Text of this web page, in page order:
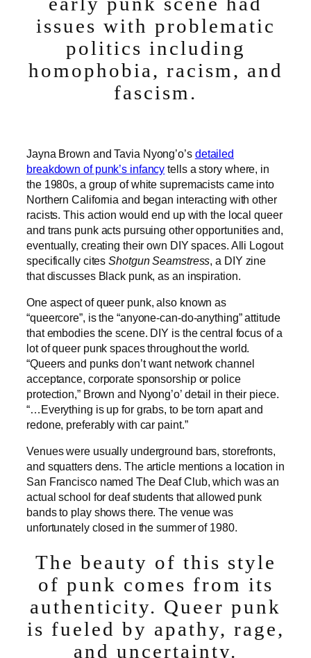
issues with problematic
politics including
homophobia, racism, and
fascism.
Jayna Brown and Tavia Nyong’o’s detailed
breakdown of punk’s infancy tells a story where, in
the 1980s, a group of white supremacists came into
Northern California and began interacting with other
racists. This action would end up with the local queer
and trans punk acts pursuing other opportunities and,
eventually, creating their own DIY spaces. Alli Logout
specifically citesShotgun Seamstress, a DIY zine
that discusses Black punk, as an inspiration.
One aspect of queer punk, also known as
“queercore”, is the “anyone-can-do-anything” attitude
that embodies the scene. DIY is the central focus of a
lot of queer punk spaces throughout the world.
“Queers and punks don’t want network channel
acceptance, corporate sponsorship or police
protection,” Brown and Nyong’o’ detail in their piece.
“…Everything is up for grabs, to be torn apart and
redone, preferably with car paint.”
Venues were usually underground bars, storefronts,
and squatters dens. The article mentions a location in
San Francisco named The Deaf Club, which was an
actual school for deaf students that allowed punk
bands to play shows there. The venue was
unfortunately closed in the summer of 1980.
The beauty of this style
of punk comes from its
authenticity. Queer punk
is fueled by apathy, rage,
and uncertainty.